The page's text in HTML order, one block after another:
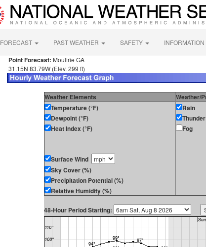
FORECAST PAST WEATHER SAFETY INFORMATION
Point Forecast: Moultrie GA
31.15N 83.79W (Elev. 299 ft)
Weather Elements Weather/
Temperature (°F)
Dewpoint (°F)
Heat Index (°F)
Surface Wind
Sky Cover (%)
Precipitation Potential (%)
Relative Humidity (%)
Rain
Thunder
Fog
48-Hour Period Starting: